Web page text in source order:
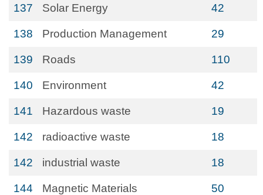
137 Solar Energy 42
138 Production Management 29
139 Roads 110
140 Environment 42
141 Hazardous waste 19
142 radioactive waste 18
142 industrial waste 18
144 Magnetic Materials 50